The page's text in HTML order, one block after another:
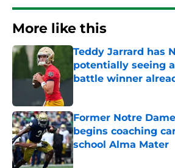
More like this
Teddy Jarrard has
potentially seeing
battle winner
Former Notre
begins coaching
school Alma Mater
Published by on Invalid Date